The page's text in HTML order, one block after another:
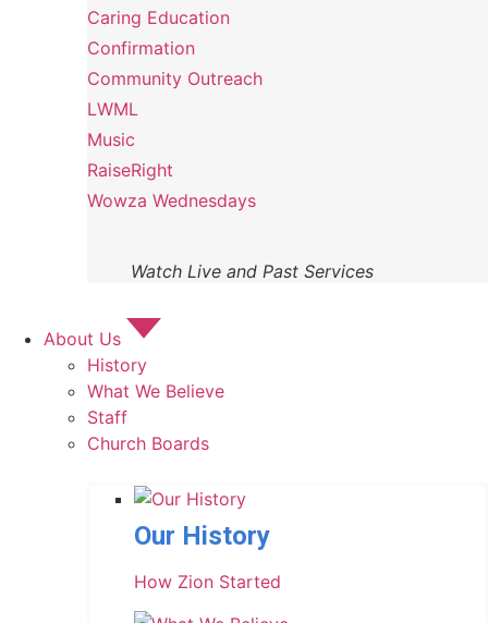
Caring Education
Confirmation
Community Outreach
LWML
Music
RaiseRight
Wowza Wednesdays
Watch Live and Past Services
About Us
History
What We Believe
Staff
Church Boards
Our History
How Zion Started